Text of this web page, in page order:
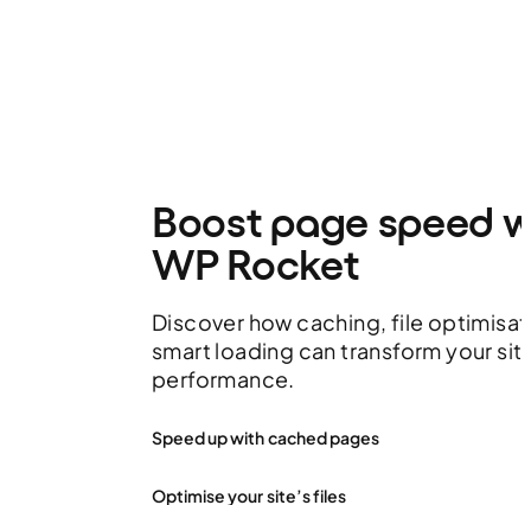
Boost page speed
WP Rocket
Discover how caching, file
smart loading can transform your
performance.
Speed up with cached pages
Optimise your site’s files